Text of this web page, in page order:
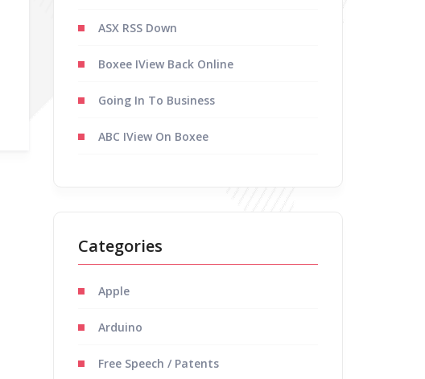
ASX RSS Down
Boxee IView Back Online
Going In To Business
ABC IView On Boxee
Categories
Apple
Arduino
Free Speech / Patents